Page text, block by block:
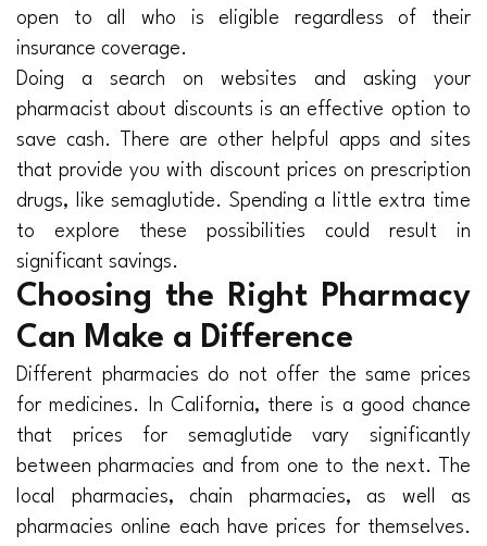
open to all who is eligible regardless of their
insurance coverage.
Doing a search on websites and asking your
pharmacist about discounts is an effective option to
save cash. There are other helpful apps and sites
that provide you with discount prices on prescription
drugs, like semaglutide. Spending a little extra time
to explore these possibilities could result in
significant savings.
Choosing the Right Pharmacy
Can Make a Difference
Different pharmacies do not offer the same prices
for medicines. In California, there is a good chance
that prices for semaglutide vary significantly
between pharmacies and from one to the next. The
local pharmacies, chain pharmacies, as well as
pharmacies online each have prices for themselves.